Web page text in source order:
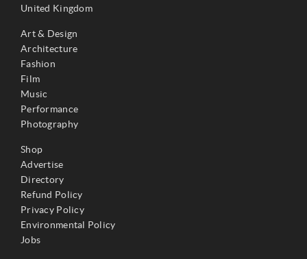
United Kingdom
Art & Design
Architecture
Fashion
Film
Music
Performance
Photography
Shop
Advertise
Directory
Refund Policy
Privacy Policy
Environmental Policy
Jobs